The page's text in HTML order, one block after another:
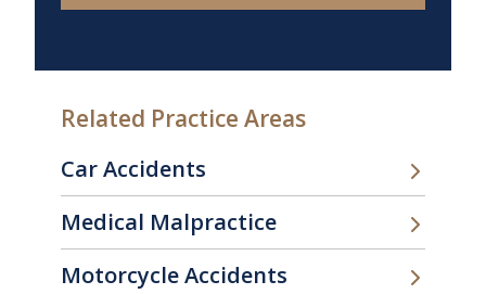
Related Practice Areas
Car Accidents
Medical Malpractice
Motorcycle Accidents